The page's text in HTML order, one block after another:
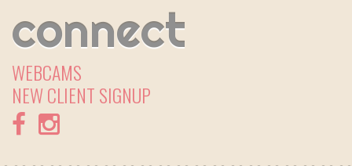
connect
WEBCAMS
NEW CLIENTSIGNUP